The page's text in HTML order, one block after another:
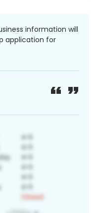
information will
application for